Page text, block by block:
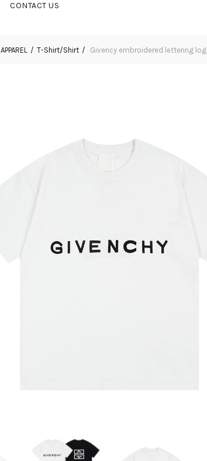
CONTACT US
APPAREL T-Shirt/Shirt Givency embroidered lettering